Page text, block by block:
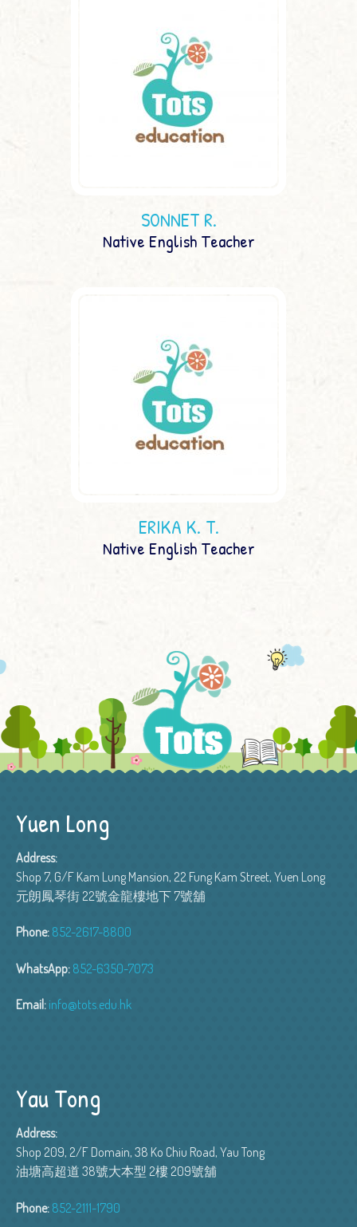
SONNET R.
Native English Teacher
ERIKA K. T.
Native English Teacher
Yuen Long
Address:
Shop 7, G/F Kam Lung Mansion, 22 Fung Kam Street, Yuen Long
元朗鳳琴街 22號金龍樓地下 7號舖
Phone: 852-2617-8800
WhatsApp: 852-6350-7073
Email: info@tots.edu.hk
Yau Tong
Address:
Shop 209, 2/F Domain, 38 Ko Chiu Road, Yau Tong
油塘高超道 38號大本型 2樓 209號舖
Phone: 852-2111-1790